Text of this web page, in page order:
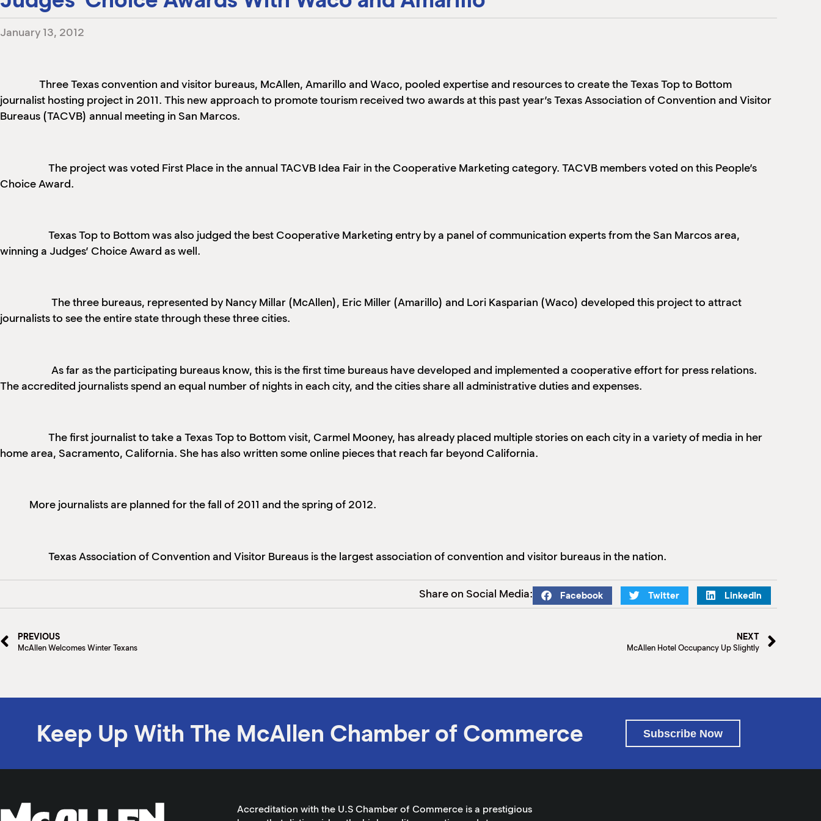
January 13, 2012
Three Texas convention and visitor bureaus, McAllen, Amarillo and Waco, pooled expertise and resources to create the Texas Top to Bottom
journalist hosting project in 2011. This new approach to promote tourism received two awards at this past year’s Texas Association of Convention and Visitor
Bureaus (TACVB) annual meeting in San Marcos.
The project was voted First Place in the annual TACVB Idea Fair in the Cooperative Marketing category. TACVB membersvoted on this People’s
Choice Award.
Texas Top to Bottom was also judged the best Cooperative Marketing entry by a panel of communication experts from the San Marcos area,
winning a Judges’ Choice Award as well.
The three bureaus, represented by Nancy Millar (McAllen), Eric Miller (Amarillo) and Lori Kasparian (Waco) developed this project to attract
journalists to see the entire state through these three cities.
As far as the participating bureaus know, this is the first time bureaus have developed and implemented a cooperative effort for press relations.
The accredited journalists spend an equal number of nights in each city, and the cities share all administrative duties and expenses.
The first journalist to take a Texas Top to Bottom visit, Carmel Mooney, has already placed multiple stories on each city in a variety of media in her
home area, Sacramento, California. She has also written some online pieces that reach far beyond California.
More journalists are planned for the fall of 2011 and the spring of 2012.
Texas Association of Convention and Visitor Bureaus is the largest association of convention and visitor bureaus in the nation.
Share on Social Media: Facebook Twitter LinkedIn
PREVIOUS
McAllen Welcomes Winter Texans
NEXT
McAllen Hotel Occupancy Up Slightly
Keep Up With The McAllen Chamber of Commerce Subscribe Now
Accreditation with the U.S Chamber of Commerce is a prestigious